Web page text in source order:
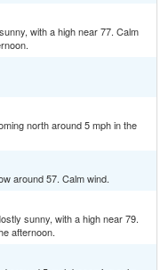
with a high near 77. Calm
north around 5 mph in the
around 57. Calm wind.
sunny, with a high near 79.
afternoon.